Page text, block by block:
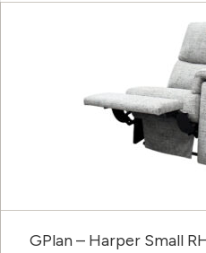
GPlan – Harper Small